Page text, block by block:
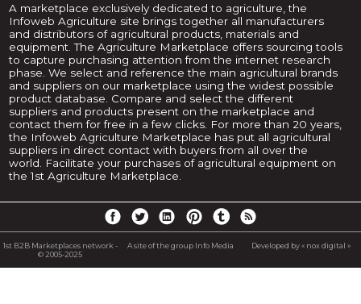
A marketplace exclusively dedicated to agriculture, the
Infoweb Agriculture site brings together all manufacturers
and distributors of agricultural products, materials and
equipment. The Agriculture Marketplace offers sourcing tools
to capture purchasing attention from the internet research
phase. We select and reference the main agricultural brands
and suppliers on our marketplace using the widest possible
product database. Compare and select the different
suppliers and products present on the marketplace and
contact them for free in a few clicks. For more than 20 years,
the Infoweb Agriculture Marketplace has put all agricultural
suppliers in direct contact with buyers from all over the
world. Facilitate your purchases of agricultural equipment on
the 1st Agriculture Marketplace.
1st B2B Marketplaces network -
© 2005-2025
A site of the group Info Media Developed by « nox digital »